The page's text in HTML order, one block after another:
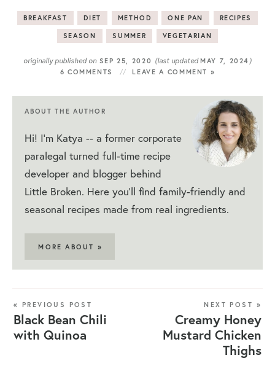
BREAKFAST DIET METHOD ONE PAN RECIPES
SEASON SUMMER VEGETARIAN
originally published onSEP 25, 2020 (last updatedMAY 7, 2024 )
6 COMMENTS LEAVE A COMMENT »
ABOUT THE AUTHOR
Hi! I'm Katya -- a former corporate
paralegal turned full-time recipe
developer and blogger behind
Little Broken. Here you'll find family-friendly and
seasonal recipes made from real ingredients.
MORE ABOUT »
« PREVIOUS POST
Black Bean Chili
with Quinoa
NEXT POST »
Creamy Honey
Mustard Chicken
Thighs